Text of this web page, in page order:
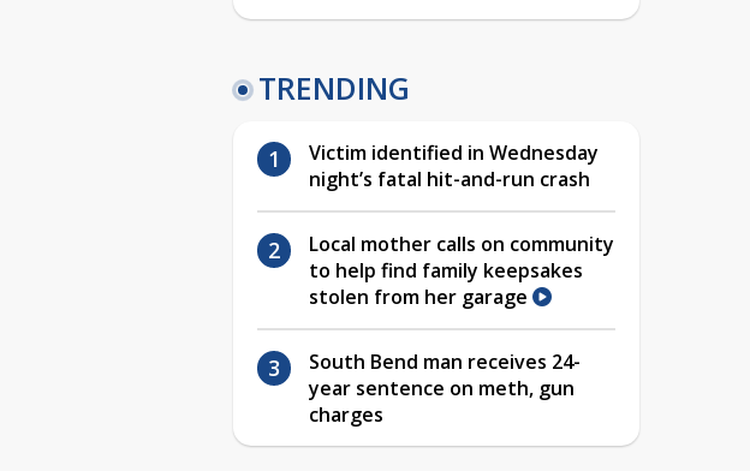
TRENDING
Victim identified in Wednesday
night’s fatal hit-and-run crash
Local mother calls on community
to help find family keepsakes
stolen from her garage
South Bend man receives 24-
year sentence on meth, gun
charges